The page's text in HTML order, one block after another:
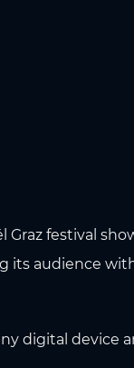
festival
its audience
digital device